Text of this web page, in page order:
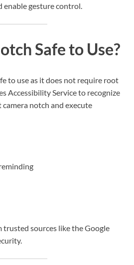
enable gesture control.
Safe to Use?
to use as it does not require root
Accessibility Service to recognize
notch and execute
sources like the Google